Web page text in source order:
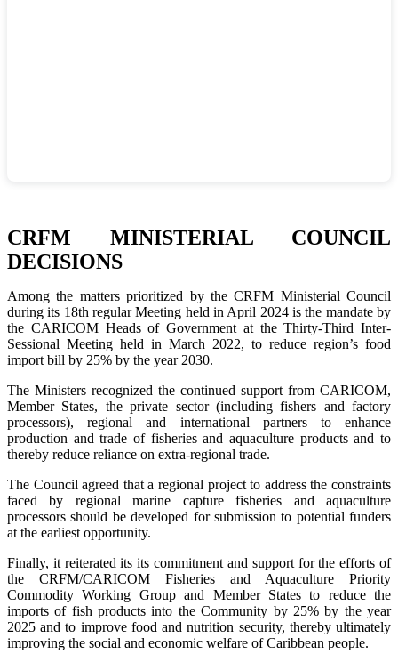
CRFM MINISTERIAL COUNCIL
DECISIONS
Among the matters prioritized by the CRFM Ministerial Council
during its 18th regular Meeting held in April 2024 is the mandate by
the CARICOM Heads of Government at the Thirty-Third Inter-
Sessional Meeting held in March 2022, to reduce region’s food
import bill by 25% by the year 2030.
The Ministers recognized the continued support from CARICOM,
Member States, the private sector (including fishers and factory
processors), regional and international partners to enhance
production and trade of fisheries and aquaculture products and to
thereby reduce reliance on extra-regional trade.
The Council agreed that a regional project to address the constraints
faced by regional marine capture fisheries and aquaculture
processors should be developed for submission to potential funders
at the earliest opportunity.
Finally, it reiterated its its commitment and support for the efforts of
the CRFM/CARICOM Fisheries and Aquaculture Priority
Commodity Working Group and Member States to reduce the
imports of fish products into the Community by 25% by the year
2025 and to improve food and nutrition security, thereby ultimately
improving the social and economic welfare of Caribbean people.